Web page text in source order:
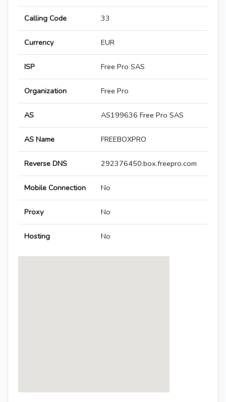
Calling Code 33
Currency EUR
ISP Free Pro SAS
Organization Free Pro
AS AS199636 Free Pro SAS
AS Name FREEBOXPRO
Reverse DNS 292376450.box.freepro.com
Mobile Connection No
Proxy No
Hosting No